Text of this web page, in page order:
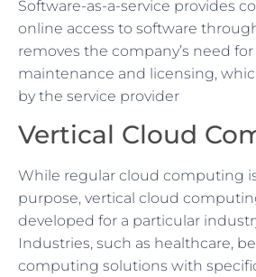
Software-as-a-service provides
online access to software
removes the company’s need
maintenance and licensing,
by the service provider
Vertical Cloud
While regular cloud computing
purpose, vertical cloud
developed for a particular
Industries, such as healthcare,
computing solutions with